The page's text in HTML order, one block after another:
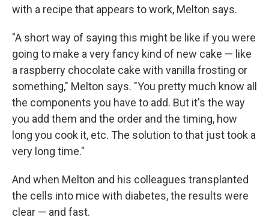
with a recipe that appears to work, Melton says.
"A short way of saying this might be like if you were
going to make a very fancy kind of new cake — like
a raspberry chocolate cake with vanilla frosting or
something," Melton says. "You pretty much know all
the components you have to add. But it's the way
you add them and the order and the timing, how
long you cook it, etc. The solution to that just took a
very long time."
And when Melton and his colleagues transplanted
the cells into mice with diabetes, the results were
clear — and fast.